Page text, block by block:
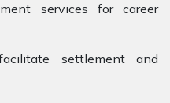
services for career
settlement and